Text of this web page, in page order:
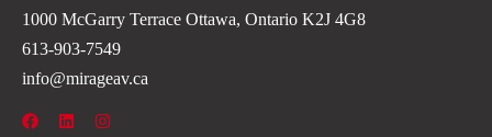
1000 McGarry Terrace Ottawa, Ontario K2J 4G8
613-903-7549
info@mirageav.ca